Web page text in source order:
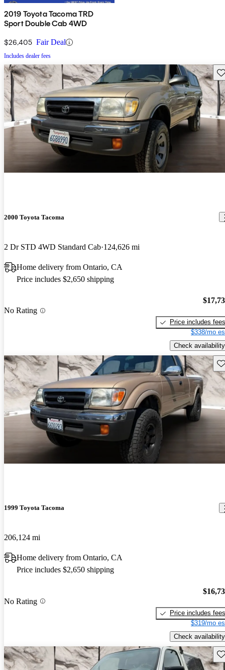
2019 Toyota Tacoma TRD
Sport Double Cab 4WD
$26,405 Fair Deal
Includes dealer fees
2000 Toyota Tacoma
2 Dr STD 4WD Standard Cab 124,626 mi
Home delivery from Ontario, CA
Price includes $2,650 shipping
No Rating
Price includes fees
$338/mo
Check availability
1999 Toyota Tacoma
206,124 mi
Home delivery from Ontario, CA
Price includes $2,650 shipping
No Rating
Price includes fees
$319/mo
Check availability